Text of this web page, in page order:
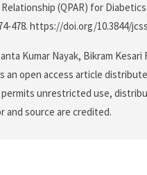
(QPAR) for
478. https://doi.org/10.3844/
Kumar Nayak, Bikram
an open access article
unrestricted use,
and source are credited.